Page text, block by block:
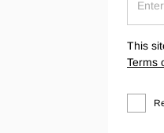
This
Terms